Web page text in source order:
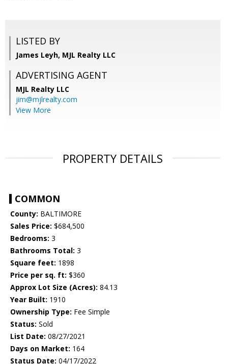
LISTED BY
James Leyh, MJL Realty LLC
ADVERTISING AGENT
MJL Realty LLC
jim@mjlrealty.com
View More
PROPERTY DETAILS
COMMON
County: BALTIMORE
Sales Price: $684,500
Bedrooms: 3
Bathrooms Total: 3
Square feet: 1898
Price per sq. ft: $360
Approx Lot Size (Acres): 84.13
Year Built: 1910
Ownership Type: Fee Simple
Status: Sold
List Date: 08/27/2021
Days on Market: 164
Status Date: 04/17/2022